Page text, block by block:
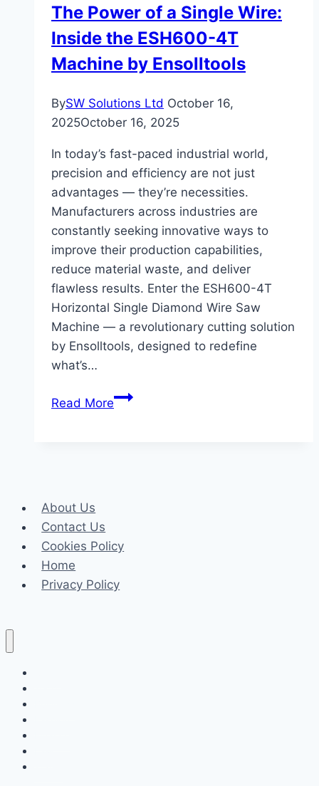
More
Than
Online
Validation
The Power of a Single Wire:
Inside the ESH600-4T
Machine by Ensolltools
BySW Solutions Ltd October 16,
2025October 16, 2025
In today’s fast-paced industrial world,
precision and efficiency are not just
advantages — they’re necessities.
Manufacturers across industries are
constantly seeking innovative ways to
improve their production capabilities,
reduce material waste, and deliver
flawless results. Enter the ESH600-4T
Horizontal Single Diamond Wire Saw
Machine — a revolutionary cutting solution
by Ensolltools, designed to redefine
what’s…
Read MoreThe
ESH600-
Machine
About Us
Contact Us
Cookies Policy
Home
Privacy Policy